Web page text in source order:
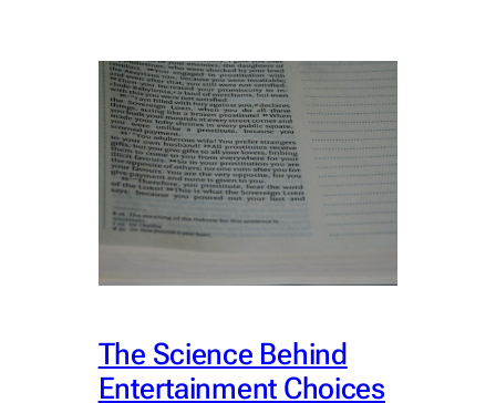
The Science Behind
Entertainment Choices